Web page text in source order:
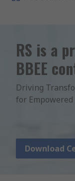
RS is a
BBEE
Driving
for Empowered
Download